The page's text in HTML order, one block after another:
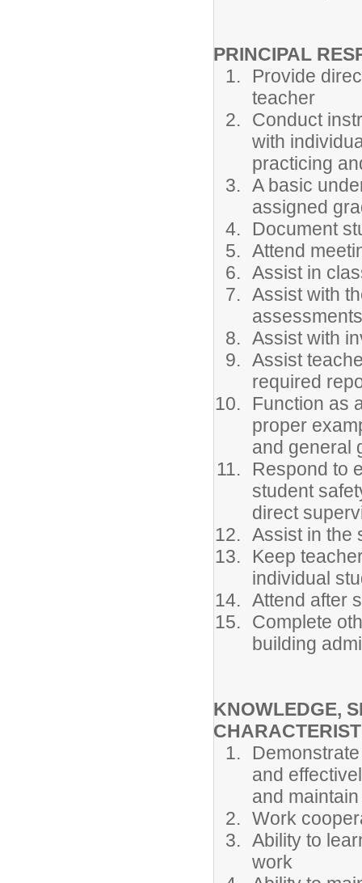
PRINCIPAL
Provide
teacher
Conduct
with
practicing
A basic
assigned
Document
Attend
Assist in
Assist with
assessments
Assist with
Assist
required
Function as
proper
and general
Respond to
student
direct
Assist in the
Keep
individual
Attend after
Complete
building
KNOWLEDGE,
and
and
Work
Ability to
work